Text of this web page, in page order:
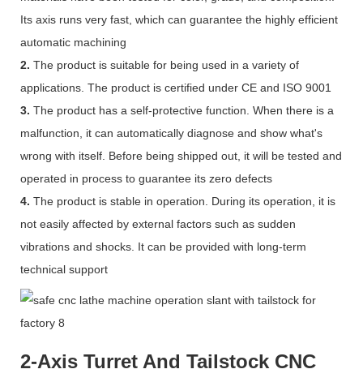
Its axis runs very fast, which can guarantee the highly efficient
automatic machining
2. The product is suitable for being used in a variety of
applications. The product is certified under CE and ISO 9001
3. The product has a self-protective function. When there is a
malfunction, it can automatically diagnose and show what's
wrong with itself. Before being shipped out, it will be tested and
operated in process to guarantee its zero defects
4. The product is stable in operation. During its operation, it is
not easily affected by external factors such as sudden
vibrations and shocks. It can be provided with long-term
technical support
2-Axis Turret And Tailstock CNC